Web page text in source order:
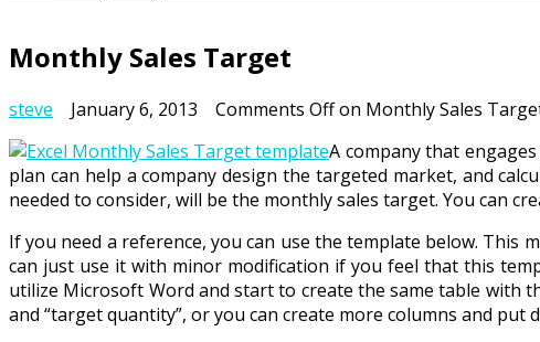
Monthly Sales Target
steve January 6, 2013 Comments Offon Monthly Sales
A company that
plan can help a company design the targeted market, and
needed to consider, will be the monthly sales target. You can
If you need a reference, you can use the template below. This
can just use it with minor modification if you feel that this
utilize Microsoft Word and start to create the same table with
and “target quantity”, or you can create more columns and